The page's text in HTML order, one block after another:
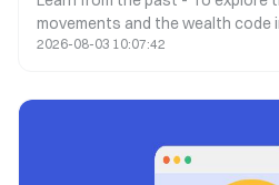
movements and the wealth code
market.
2026-08-03 10:07:42